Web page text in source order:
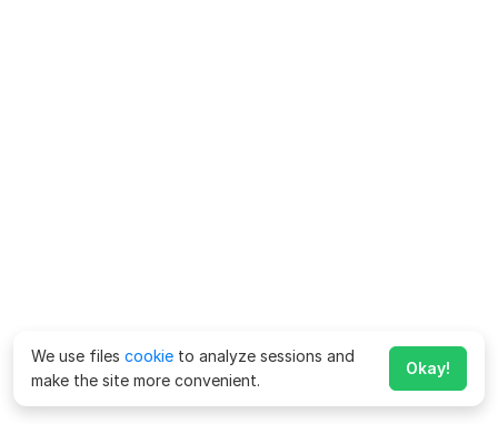
We use files cookie to analyze sessions and
make the site more convenient.
Okay!